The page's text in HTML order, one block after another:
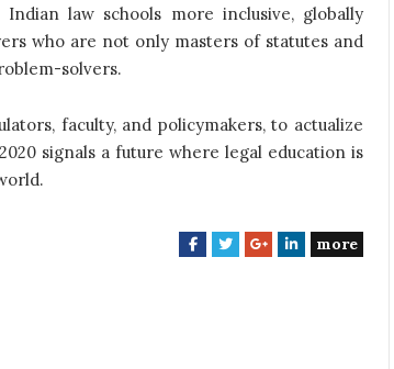
law schools more inclusive, globally
who are not only masters of statutes and
solvers.
faculty, and policymakers, to actualize
signals a future where legal education is
F
T
G
L
more